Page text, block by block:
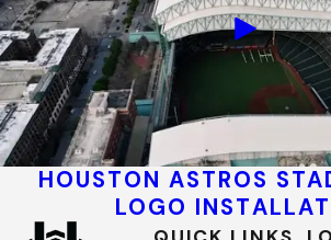
HOUSTON ASTROS
LOGO